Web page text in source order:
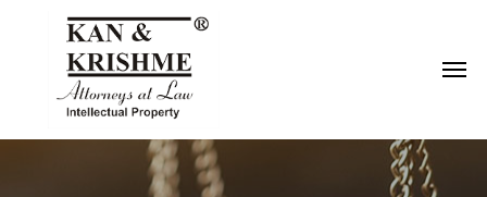
Reach us atknk@kankrishme.com